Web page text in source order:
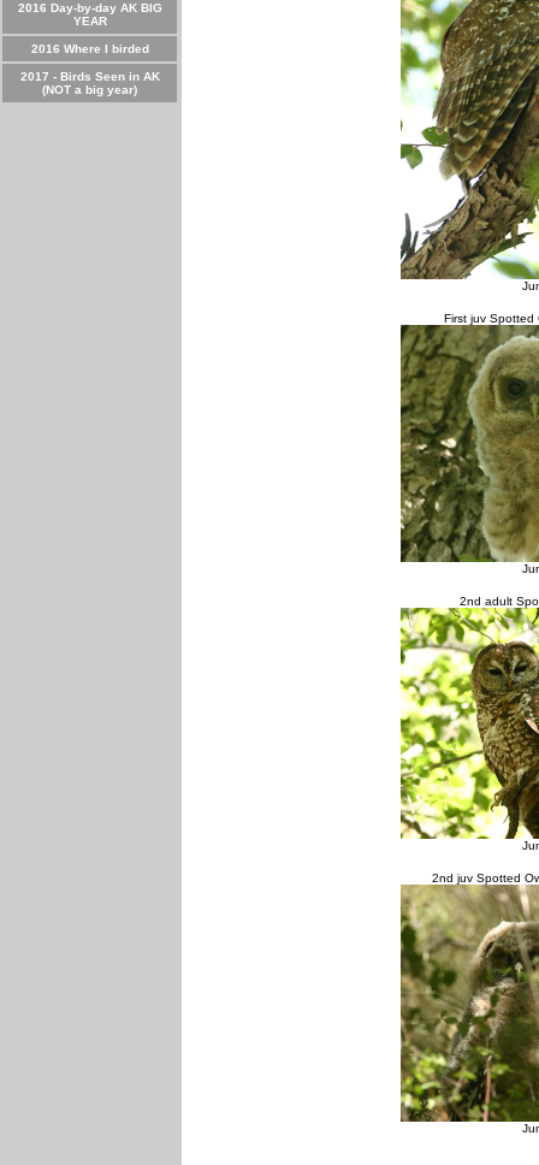
2016 Day-by-day AK BIG
YEAR
2016 Where I birded
2017 - Birds Seen in AK
(NOT a big year)
First juv Spotted
2nd adult
2nd juv Spotted